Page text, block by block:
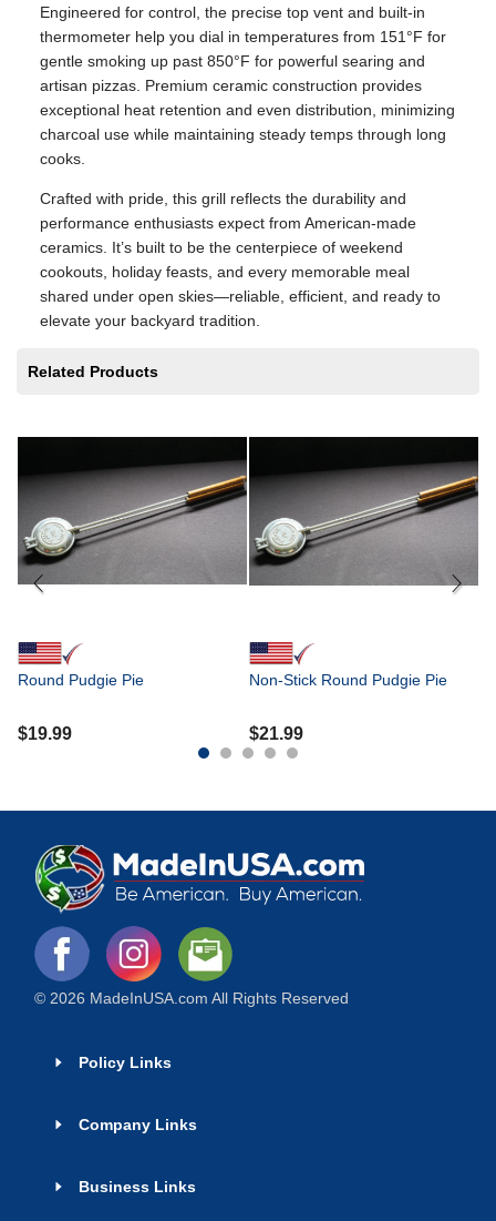
Engineered for control, the precise top vent and built‑in
thermometer help you dial in temperatures from 151°F for
gentle smoking up past 850°F for powerful searing and
artisan pizzas. Premium ceramic construction provides
exceptional heat retention and even distribution, minimizing
charcoal use while maintaining steady temps through long
cooks.
Crafted with pride, this grill reflects the durability and
performance enthusiasts expect from American-made
ceramics. It’s built to be the centerpiece of weekend
cookouts, holiday feasts, and every memorable meal
shared under open skies—reliable, efficient, and ready to
elevate your backyard tradition.
Related Products
Round Pudgie Pie
$19.99
Non-Stick Round Pudgie Pie
$21.99
© 2026 MadeInUSA.com All Rights Reserved
Policy Links
Company Links
Business Links